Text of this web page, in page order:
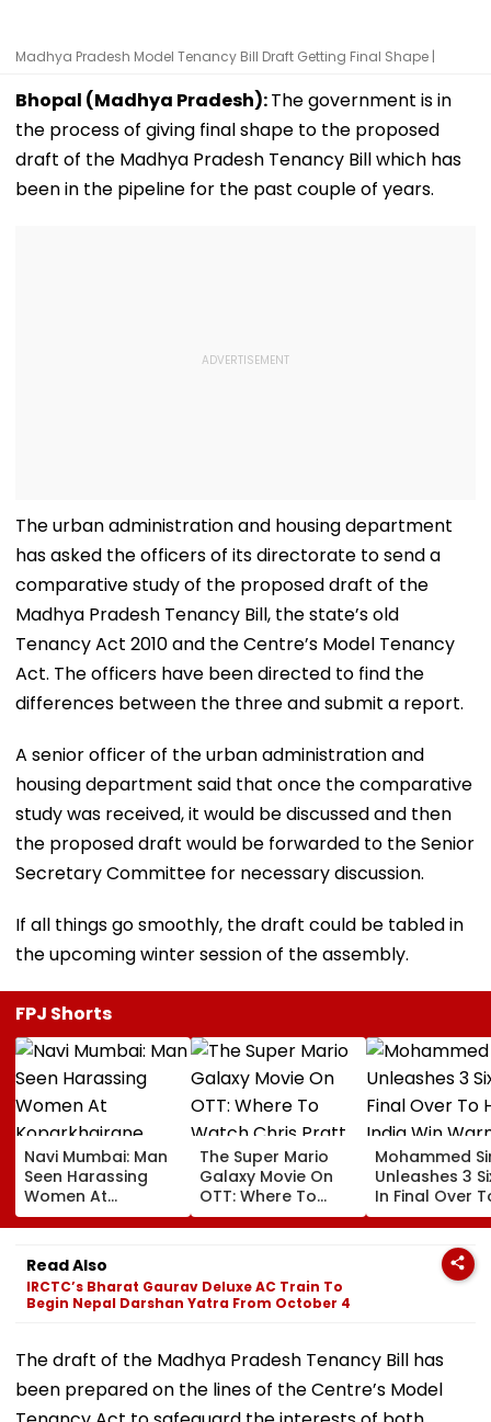
Madhya Pradesh Model Tenancy Bill Draft Getting Final Shape |
Bhopal (Madhya Pradesh):The government is in
the process of giving final shape to the proposed
draft of the Madhya Pradesh Tenancy Bill which has
been in the pipeline for the past couple of years.
The urban administration and housing department
has asked the officers of its directorate to send a
comparative study of the proposed draft of the
Madhya Pradesh Tenancy Bill, the state’s old
Tenancy Act 2010 and the Centre’s Model Tenancy
Act. The officers have been directed to find the
differences between the three and submit a report.
A senior officer of the urban administration and
housing department said that once the comparative
study was received, it would be discussed and then
the proposed draft would be forwarded to the Senior
Secretary Committee for necessary discussion.
If all things go smoothly, the draft could be tabled in
the upcoming winter session of the assembly.
FPJ Shorts
Navi Mumbai: Man
Seen Harassing
Women At
Koparkhairane
Railway Station In
Viral Video Held
Within 6 Hours
The Super Mario
Galaxy Movie On
OTT: Where To
Watch Chris Pratt
And Anya Taylor-
Mohammed
Unleashes 3
In Final Over
Help India Win
Warm Up
Blistering
Read Also
IRCTC’s Bharat Gaurav Deluxe AC Train To
Begin Nepal Darshan Yatra From October 4
The draft of the Madhya Pradesh Tenancy Bill has
been prepared on the lines of the Centre’s Model